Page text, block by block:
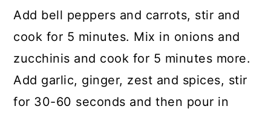
Add bell peppers and carrots, stir and
cook for 5 minutes. Mix in onions and
zucchinis and cook for 5 minutes more.
Add garlic, ginger, zest and spices, stir
for 30-60 seconds and then pour in